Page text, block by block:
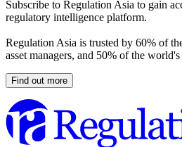
Subscribe to Regulation Asia to gain
regulatory intelligence platform.
Regulation Asia is trusted by 60% of
asset managers, and 50% of the
Find out more